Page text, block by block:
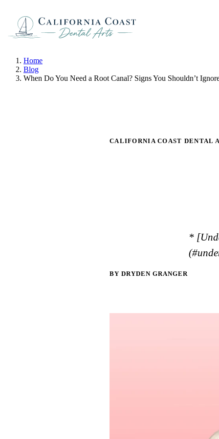
Home
Blog
When Do You Need a Root Canal? Signs You Shouldn’t
CALIFORNIA COAST DENTAL
*
BY DRYDEN GRANGER